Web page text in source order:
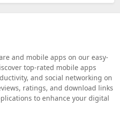
and mobile apps on our easy-
top-rated mobile apps
and social networking on
ratings, and download links
to enhance your digital